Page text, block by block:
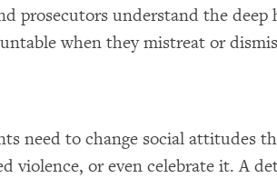
prosecutors understand the deep
when they mistreat or
need to change social attitudes
violence, or even celebrate it. A